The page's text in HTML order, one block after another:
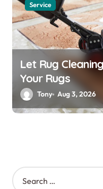
Service
Let Rug
Your Rugs
Tony Aug 3, 2026
S
e